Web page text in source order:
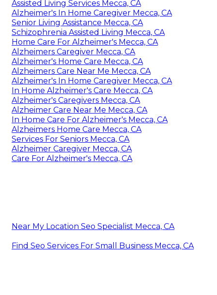
Assisted Living Services Mecca, CA
Alzheimer's In Home Caregiver Mecca, CA
Senior Living Assistance Mecca, CA
Schizophrenia Assisted Living Mecca, CA
Home Care For Alzheimer's Mecca, CA
Alzheimers Caregiver Mecca, CA
Alzheimer's Home Care Mecca, CA
Alzheimers Care Near Me Mecca, CA
Alzheimer's In Home Caregiver Mecca, CA
In Home Alzheimer's Care Mecca, CA
Alzheimer's Caregivers Mecca, CA
Alzheimer Care Near Me Mecca, CA
In Home Care For Alzheimer's Mecca, CA
Alzheimers Home Care Mecca, CA
Services For Seniors Mecca, CA
Alzheimer Caregiver Mecca, CA
Care For Alzheimer's Mecca, CA
Near My Location Seo Specialist Mecca, CA
Find Seo Services For Small Business Mecca, CA